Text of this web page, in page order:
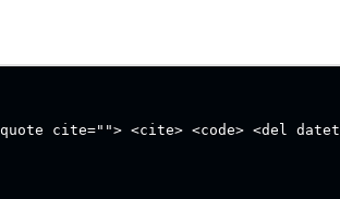
cite=""> <cite> <code> <del